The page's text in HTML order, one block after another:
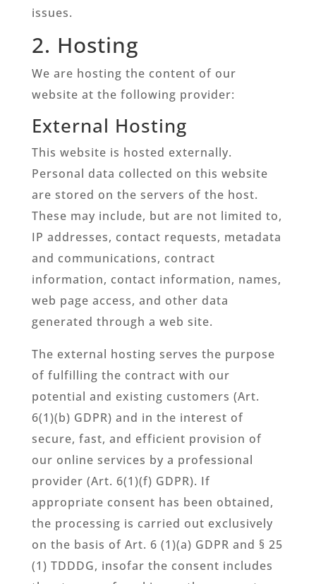
issues.
2. Hosting
We are hosting the content of our
website at the following provider:
External Hosting
This website is hosted externally.
Personal data collected on this website
are stored on the servers of the host.
These may include, but are not limited to,
IP addresses, contact requests, metadata
and communications, contract
information, contact information, names,
web page access, and other data
generated through a web site.
The external hosting serves the purpose
of fulfilling the contract with our
potential and existing customers (Art.
6(1)(b) GDPR) and in the interest of
secure, fast, and efficient provision of
our online services by a professional
provider (Art. 6(1)(f) GDPR). If
appropriate consent has been obtained,
the processing is carried out exclusively
on the basis of Art. 6 (1)(a) GDPR and § 25
(1) TDDDG, insofar the consent includes